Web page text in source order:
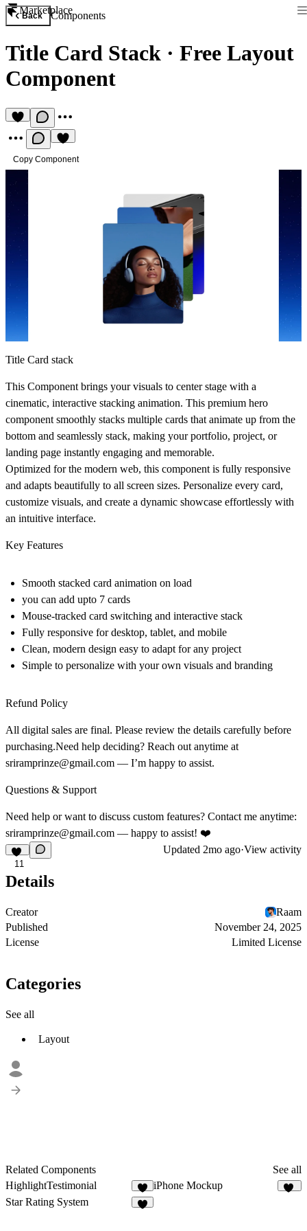
Marketplace
Back Components
Title Card Stack · Free Layout
Component
Copy Component
Title Card stack
This Component brings your visuals to center stage with a
cinematic, interactive stacking animation. This premium hero
component smoothly stacks multiple cards that animate up from the
bottom and seamlessly stack, making your portfolio, project, or
landing page instantly engaging and memorable.
Optimized for the modern web, this component is fully responsive
and adapts beautifully to all screen sizes. Personalize every card,
customize visuals, and create a dynamic showcase effortlessly with
an intuitive interface.
Key Features
Smooth stacked card animation on load
you can add upto 7 cards
Mouse-tracked card switching and interactive stack
Fully responsive for desktop, tablet, and mobile
Clean, modern design easy to adapt for any project
Simple to personalize with your own visuals and branding
Refund Policy
All digital sales are final. Please review the details carefully before
purchasing.Need help deciding? Reach out anytime at
sriramprinze@gmail.com — I’m happy to assist.
Questions & Support
Need help or want to discuss custom features? Contact me anytime:
sriramprinze@gmail.com — happy to assist! ❤️
11
Updated 2mo ago·View activity
Details
Creator
Raam
Published
November 24, 2025
License
Limited License
Categories
See all
Layout
Related Components
See all
HighlightTestimonial
4
iPhone Mockup
Star Rating System